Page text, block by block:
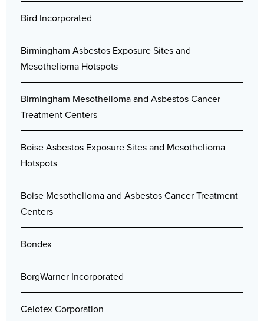
Bird Incorporated
Birmingham Asbestos Exposure Sites and
Mesothelioma Hotspots
Birmingham Mesothelioma and Asbestos Cancer
Treatment Centers
Boise Asbestos Exposure Sites and Mesothelioma
Hotspots
Boise Mesothelioma and Asbestos Cancer Treatment
Centers
Bondex
BorgWarner Incorporated
Celotex Corporation